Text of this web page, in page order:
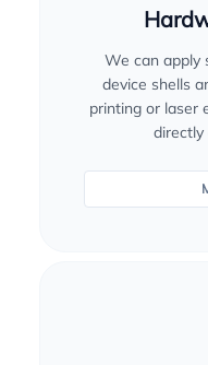
We can apply
device shells
printing or laser
directly